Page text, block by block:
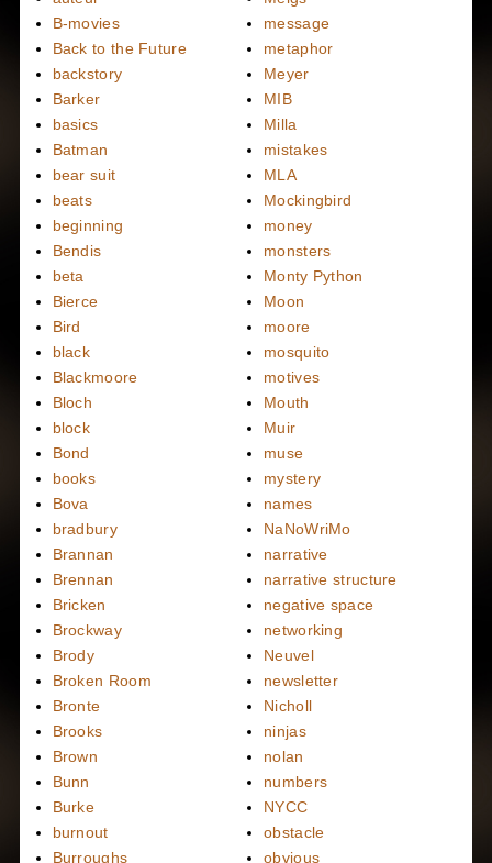
B-movies
Back to the Future
backstory
Barker
basics
Batman
bear suit
beats
beginning
Bendis
beta
Bierce
Bird
black
Blackmoore
Bloch
block
Bond
books
Bova
bradbury
Brannan
Brennan
Bricken
Brockway
Brody
Broken Room
Bronte
Brooks
Brown
Bunn
Burke
burnout
Burroughs
message
metaphor
Meyer
MIB
Milla
mistakes
MLA
Mockingbird
money
monsters
Monty Python
Moon
moore
mosquito
motives
Mouth
Muir
muse
mystery
names
NaNoWriMo
narrative
narrative structure
negative space
networking
Neuvel
newsletter
Nicholl
ninjas
nolan
numbers
NYCC
obstacle
obvious